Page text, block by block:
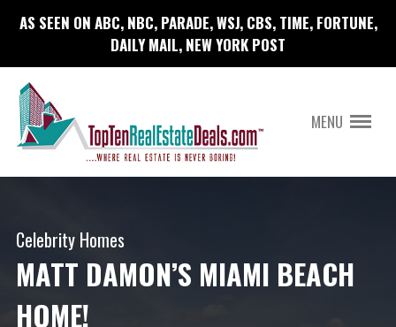
AS SEEN ON ABC, NBC, PARADE, WSJ, CBS, TIME, FORTUNE,
DAILY MAIL, NEW YORK POST
MENU
Celebrity Homes
MATT DAMON’S MIAMI BEACH
HOME!